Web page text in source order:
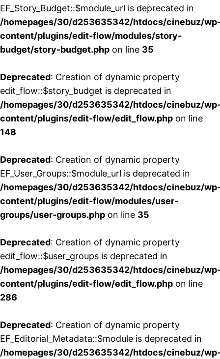
EF_Story_Budget::$module_url is deprecated in
/homepages/30/d253635342/htdocs/cinebuz/
content/plugins/edit-flow/modules/story-
budget/story-budget.php on line 35
Deprecated: Creation of dynamic property
edit_flow::$story_budget is deprecated in
/homepages/30/d253635342/htdocs/cinebuz/
content/plugins/edit-flow/edit_flow.php on line
148
Deprecated: Creation of dynamic property
EF_User_Groups::$module_url is deprecated in
/homepages/30/d253635342/htdocs/cinebuz/
content/plugins/edit-flow/modules/user-
groups/user-groups.php on line 35
Deprecated: Creation of dynamic property
edit_flow::$user_groups is deprecated in
/homepages/30/d253635342/htdocs/cinebuz/
content/plugins/edit-flow/edit_flow.php on line
286
Deprecated: Creation of dynamic property
EF_Editorial_Metadata::$module is deprecated in
/homepages/30/d253635342/htdocs/cinebuz/